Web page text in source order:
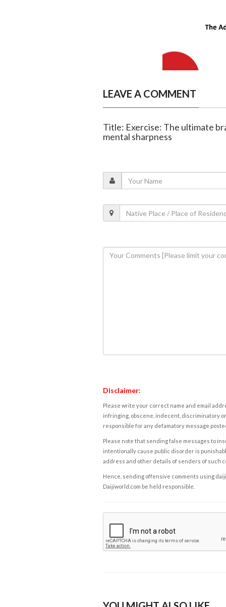
LEAVE A COMMENT
Title: Exercise: The ultimate
mental sharpness
Disclaimer:
Please write your correct name and email
infringing, obscene, indecent, discriminatory
responsible for any defamatory message
Please note that sending false messages to
intentionally cause public disorder is
address and other details of senders of such
Hence, sending offensive comments using
Daijiworld.com be held responsible.